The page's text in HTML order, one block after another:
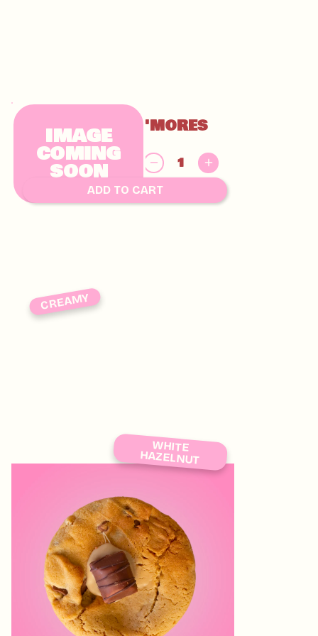
IMAGE
COMING
SOON
GLUTEN FREE S'MORES
CHUNKY
9.00
ADD TO CART
WHITE
HAZELNUT
CREAMY